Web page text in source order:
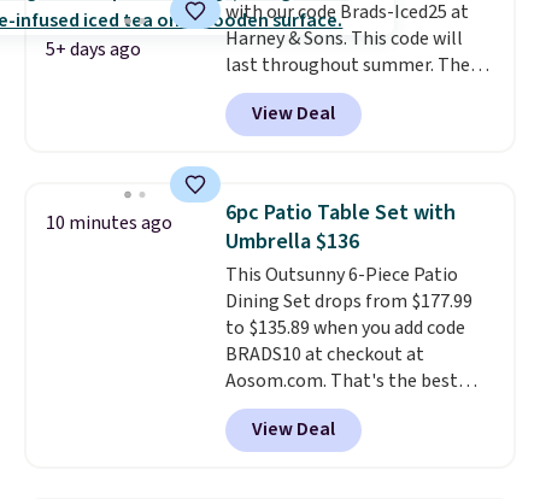
you're buying in bulk, you're
saving at least $10 in this
quantity compared to buying
the small packs for $5-$6 each.
These candies are crunchy,
5+ days ago
with our code Brads-Iced25 at
Harney & Sons. This code will
last throughout summer. The
pictured Blood Orange Fresh
Brew Iced Tea, for example, falls
from $25 to $18.75 with the
this price, breaking down to just
over a buck per pouch. There are
20 different teas to use this code
on.
View Deal
10 minutes ago
6pc Patio Table Set with
Umbrella $136
This Outsunny 6-Piece Patio
Dining Set drops from $177.99
to $135.89 when you add code
BRADS10 at checkout at
Aosom.com. That's the best
price anywhere. Other major
stores have this exact Outsunny
set priced for closer to $160 or
View Deal